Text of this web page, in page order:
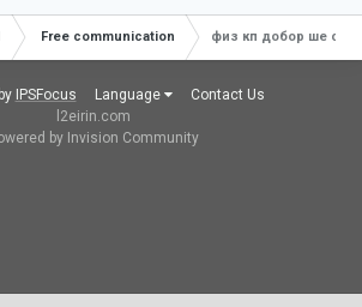
Free communication физ кп добор ше
IPSFocus Language
Contact Us
l2eirin.com
by Invision Community